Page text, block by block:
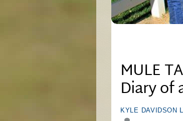
MULE
Diary of
KYLE DAVIDSON